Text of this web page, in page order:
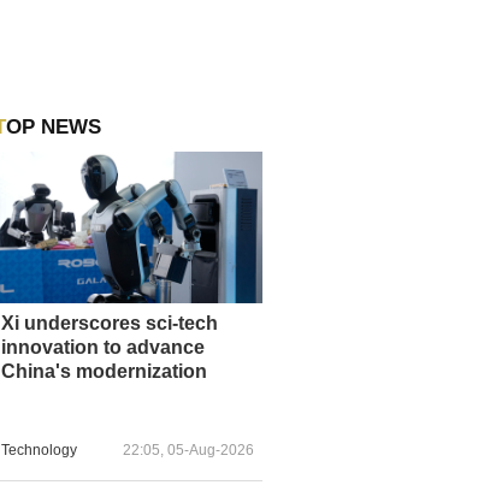
TOP NEWS
Xi underscores sci-tech
innovation to advance
China's modernization
Technology 22:05, 05-Aug-2026